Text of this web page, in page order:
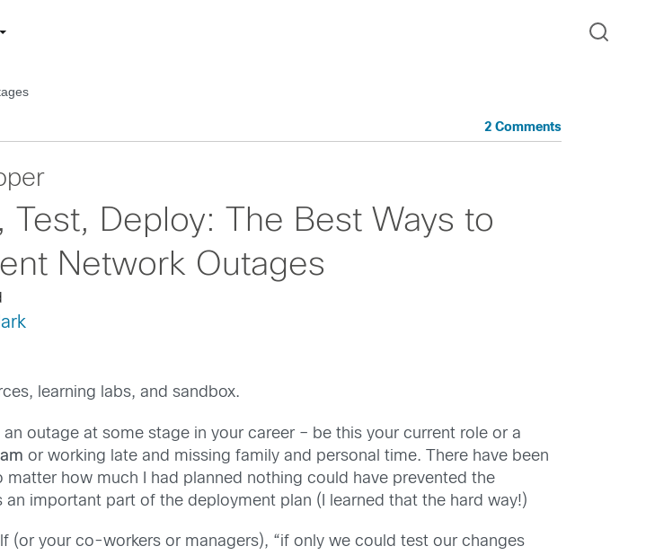
2 Comments
Test, Deploy: The Best Ways to
Network Outages
learning labs, and sandbox.
outage at some stage in your career – be this your current role or a
or working late and missing family and personal time. There have been
how much I had planned nothing could have prevented the
important part of the deployment plan (I learned that the hard way!)
(or your co-workers or managers), “if only we could test our changes